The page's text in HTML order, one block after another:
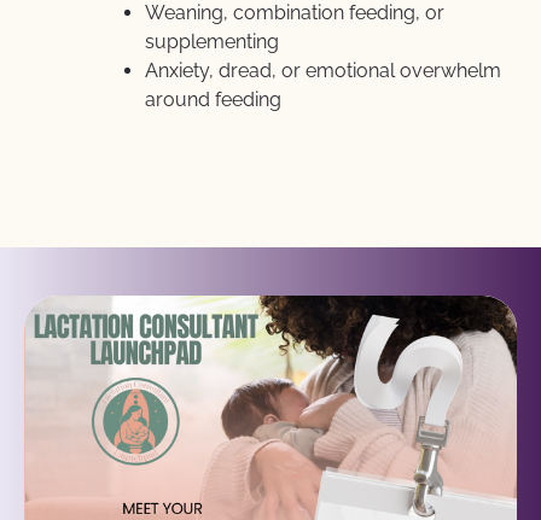
Weaning, combination feeding, or
supplementing
Anxiety, dread, or emotional overwhelm
around feeding